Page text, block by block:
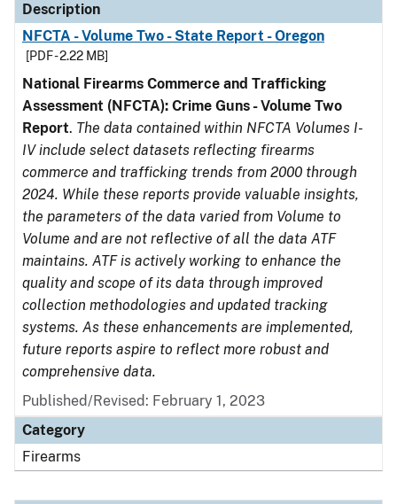
Description
NFCTA - Volume Two - State Report - Oregon
[PDF - 2.22 MB]
National Firearms Commerce and Trafficking
Assessment (NFCTA): Crime Guns - Volume Two
Report. The data contained within NFCTA Volumes I-
IV include select datasets reflecting firearms
commerce and trafficking trends from 2000 through
2024. While these reports provide valuable insights,
the parameters of the data varied from Volume to
Volume and are not reflective of all the data ATF
maintains. ATF is actively working to enhance the
quality and scope of its data through improved
collection methodologies and updated tracking
systems. As these enhancements are implemented,
future reports aspire to reflect more robust and
comprehensive data.
Published/Revised: February 1, 2023
Category
Firearms